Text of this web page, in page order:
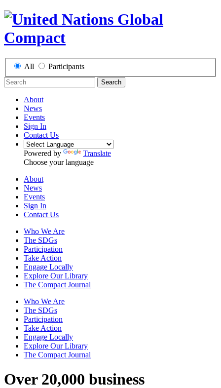
All Participants
Search
About
News
Events
Sign In
Contact Us
Powered by
Translate
Choose your language
About
News
Events
Sign In
Contact Us
Who We Are
The SDGs
Participation
Take Action
Engage Locally
Explore Our Library
The Compact Journal
Who We Are
The SDGs
Participation
Take Action
Engage Locally
Explore Our Library
The Compact Journal
Over 20,000 business